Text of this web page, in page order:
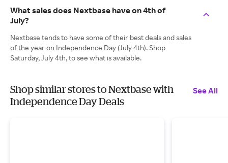
What sales does Nextbase have on 4th of
July?
Nextbase tends to have some of their best deals and sales
of the year on Independence Day (July 4th). Shop
Saturday, July 4th, to see what is available.
Shop similar stores to Nextbase with
Independence Day Deals
See All